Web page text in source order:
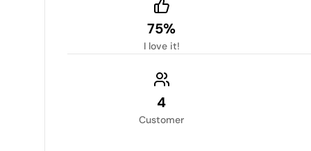
75%
I love it!
4
Customer